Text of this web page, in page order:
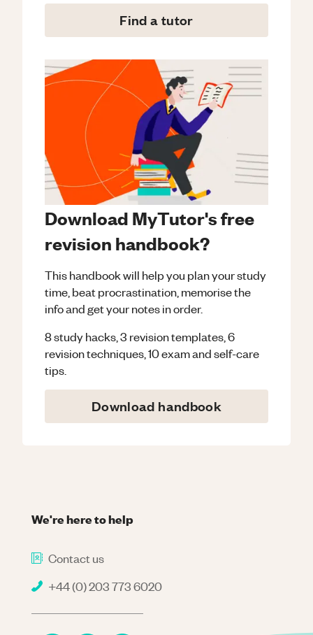
Find a tutor
Download MyTutor's free
revision handbook?
This handbook will help you plan your study
time, beat procrastination, memorise the
info and get your notes in order.
8 study hacks, 3 revision templates, 6
revision techniques, 10 exam and self-care
tips.
Download handbook
We're here to help
Contact us
+44 (0) 203 773 6020